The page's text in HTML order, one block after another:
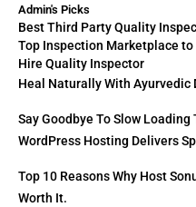
Admin's Picks
Best Third Party Quality
Top Inspection Marketplace
Hire Quality Inspector
Heal Naturally With Ayurvedic
Say Goodbye To Slow
WordPress Hosting Delivers
Top 10 Reasons Why Host
Worth It.